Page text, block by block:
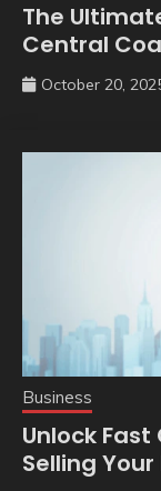
The
Central
October 20,
Business
Unlock
Selling